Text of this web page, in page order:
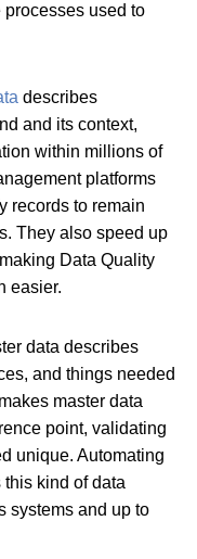
used to
describes
and its context,
within millions of
platforms
records to remain
They also speed up
Data Quality
easier.
data describes
and things needed
master data
point, validating
unique. Automating
kind of data
systems and up to